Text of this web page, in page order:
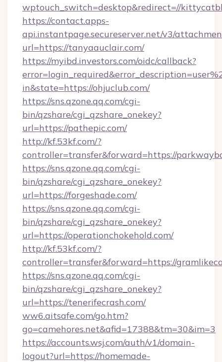
wptouch_switch=desktop&redirect=//
https://contact.apps-
api.instantpage.secureserver.net/v3/
url=https://tanyaauclair.com/
https://myibd.investors.com/oidc/callback?
in&state=https://ohjuclub.com/
https://sns.qzone.qq.com/cgi-
bin/qzshare/cgi_qzshare_onekey?
url=https://pathepic.com/
http://kf.53kf.com/?
controller=transfer&forward=https://
https://sns.qzone.qq.com/cgi-
bin/qzshare/cgi_qzshare_onekey?
url=https://forgeshade.com/
https://sns.qzone.qq.com/cgi-
bin/qzshare/cgi_qzshare_onekey?
url=https://operationchokehold.com/
http://kf.53kf.com/?
controller=transfer&forward=https://
https://sns.qzone.qq.com/cgi-
bin/qzshare/cgi_qzshare_onekey?
url=https://tenerifecrash.com/
ww6.aitsafe.com/go.htm?
go=camehores.net&afid=17388&tm=30&im=3
https://accounts.wsj.com/auth/v1/domain-
logout?url=https://homemade-